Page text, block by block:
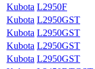
Kubota L2950F
Kubota L2950GST
Kubota L2950GST
Kubota L2950GST
Kubota L2950GST